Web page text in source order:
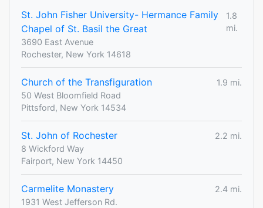
St. John Fisher University- Hermance Family
Chapel of St. Basil the Great
1.8
mi.
3690 East Avenue
Rochester, New York 14618
Church of the Transfiguration
1.9 mi.
50 West Bloomfield Road
Pittsford, New York 14534
St. John of Rochester
2.2 mi.
8 Wickford Way
Fairport, New York 14450
Carmelite Monastery
2.4 mi.
1931 West Jefferson Rd.